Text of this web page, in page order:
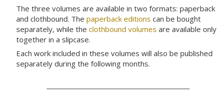
The three volumes are available in two formats: paperback
and clothbound. The paperback editions can be bought
separately, while the clothbound volumes are available only
together in a slipcase.
Each work included in these volumes will also be published
separately during the following months.